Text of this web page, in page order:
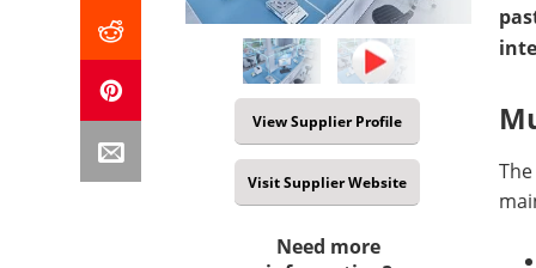
View Supplier Profile
Visit Supplier Website
Need more